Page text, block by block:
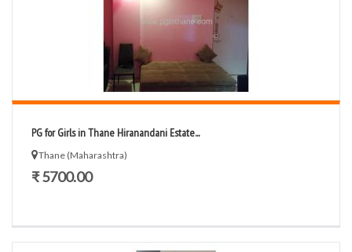
PG for Girls in Thane Hiranandani Estate...
Thane (Maharashtra)
₹ 5700.00